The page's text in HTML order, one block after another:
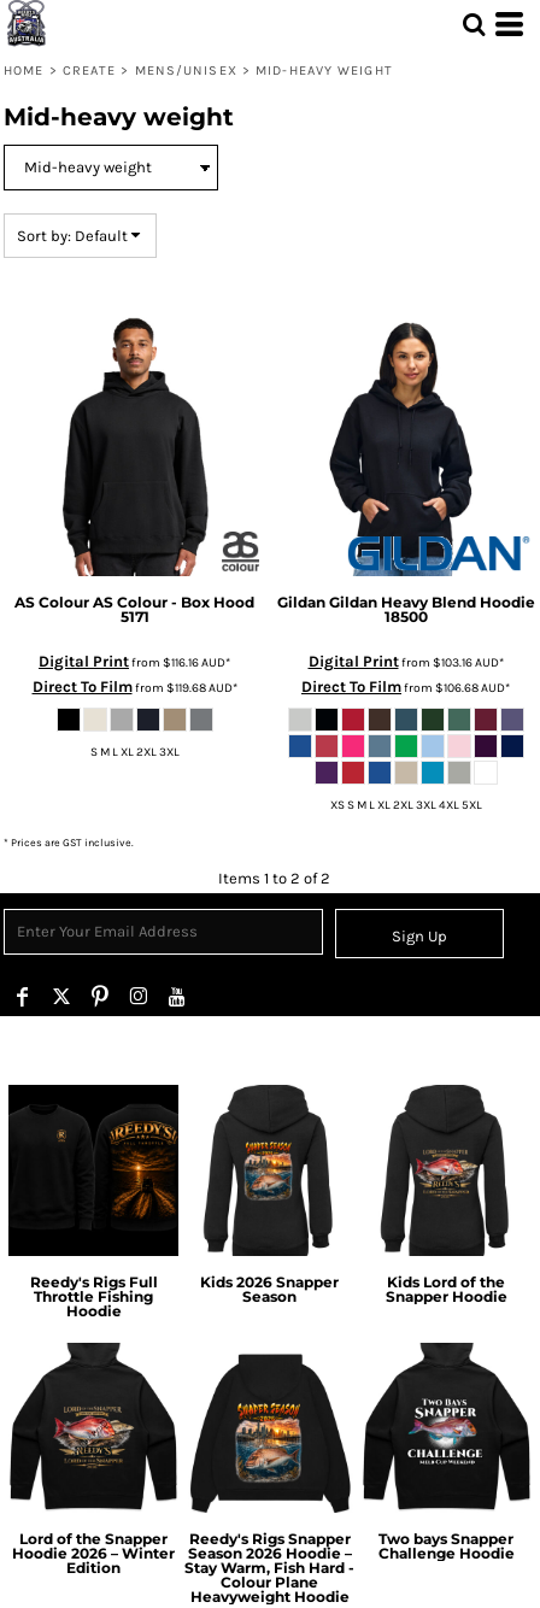
HOME > CREATE > MENS/UNISEX > MID-HEAVY WEIGHT
Mid-heavy weight
Sort by: Default
AS Colour AS Colour - Box Hood
5171
Digital Printfrom $116.16AUD*
Direct To Filmfrom $119.68AUD*
S M L XL 2XL 3XL
Gildan Gildan Heavy Blend Hoodie
18500
Digital Printfrom $103.16AUD*
Direct To Filmfrom $106.68AUD*
XS S M L XL 2XL 3XL 4XL 5XL
* Prices are GST inclusive.
Items 1 to 2 of 2
Sign Up
Reedy's Rigs Full
Throttle Fishing
Hoodie
Kids 2026 Snapper
Season
Kids Lord of the
Snapper Hoodie
Lord of the Snapper
Hoodie 2026 – Winter
Edition
Reedy's Rigs Snapper
Season 2026 Hoodie –
Stay Warm, Fish Hard -
Colour Plane
Heavyweight Hoodie
Two bays Snapper
Challenge Hoodie
Default